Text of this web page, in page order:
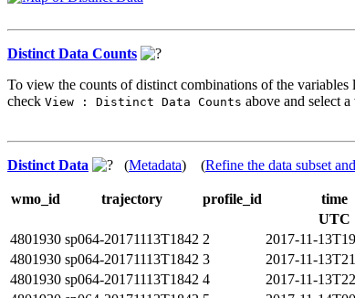
Distinct Data Counts
To view the counts of distinct combinations of the variables
check View : Distinct Data Counts above and select
Distinct Data (Metadata) (Refine the data subset
wmo_id trajectory profile_id time
UTC
4801930 sp064-20171113T1842 2 2017-11-
4801930 sp064-20171113T1842 3 2017-11-
4801930 sp064-20171113T1842 4 2017-11-